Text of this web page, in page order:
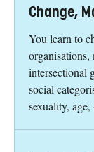
Change,
You learn to
organisations,
intersectional
social
sexuality,